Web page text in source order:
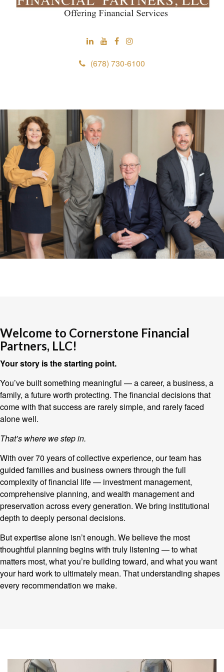
(678) 730-6100
Welcome to Cornerstone Financial
Partners, LLC!
Your story is the starting point.
You’ve built something meaningful — a career, a business, a
family, a future worth protecting. The financial decisions that
come with that success are rarely simple, and rarely faced
alone well.
That’s where we step in.
With over 70 years of collective experience, our team has
guided families and business owners through the full
complexity of financial life — investment management,
comprehensive planning, and wealth management and
preservation across every generation. We bring institutional
depth to deeply personal decisions.
But expertise alone isn’t enough. We believe the most
thoughtful planning begins with truly listening — to what
matters most, what you’re building toward, and what you want
your hard work to ultimately mean. That understanding shapes
every recommendation we make.